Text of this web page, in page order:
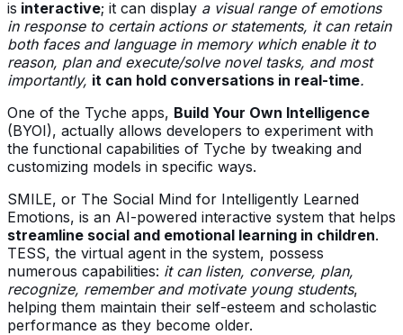
is interactive; it can display a visual range of emotions
in response to certain actions or statements, it can retain
both faces and language in memory which enable it to
reason, plan and execute/solve novel tasks, and most
importantly, it can hold conversations in real-time.
One of the Tyche apps, Build Your Own Intelligence
(BYOI), actually allows developers to experiment with
the functional capabilities of Tyche by tweaking and
customizing models in specific ways.
SMILE, or The Social Mind for Intelligently Learned
Emotions, is an AI-powered interactive system that helps
streamline social and emotional learning in children.
TESS, the virtual agent in the system, possess
numerous capabilities: it can listen, converse, plan,
recognize, remember and motivate young students,
helping them maintain their self-esteem and scholastic
performance as they become older.